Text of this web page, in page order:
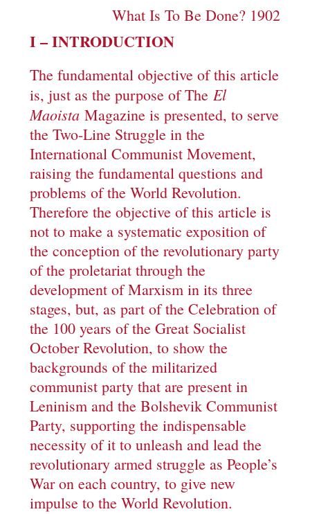
What Is To Be Done? 1902
I – INTRODUCTION
The fundamental objective of this article
is, just as the purpose of TheEl
Maoista Magazine is presented, to serve
the Two-Line Struggle in the
International Communist Movement,
raising the fundamental questions and
problems of the World Revolution.
Therefore the objective of this article is
not to make a systematic exposition of
the conception of the revolutionary party
of the proletariat through the
development of Marxism in its three
stages, but, as part of the Celebration of
the 100 years of the Great Socialist
October Revolution, to show the
backgrounds of the militarized
communist party that are present in
Leninism and the Bolshevik Communist
Party, supporting the indispensable
necessity of it to unleash and lead the
revolutionary armed struggle as People’s
War on each country, to give new
impulse to the World Revolution.